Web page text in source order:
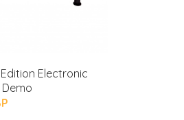
Electronic